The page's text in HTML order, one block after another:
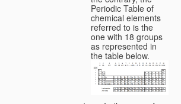
Periodic Table of
chemical elements
referred to is the
one with 18 groups
as represented in
the table below.